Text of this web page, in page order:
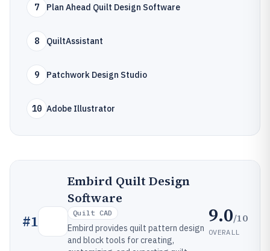
7 Plan Ahead Quilt Design Software
8 QuiltAssistant
9 Patchwork Design Studio
10 Adobe Illustrator
#1
Embird Quilt Design
Software
Quilt CAD
Embird provides quilt pattern design
and block tools for creating,
9.0/10
OVERALL